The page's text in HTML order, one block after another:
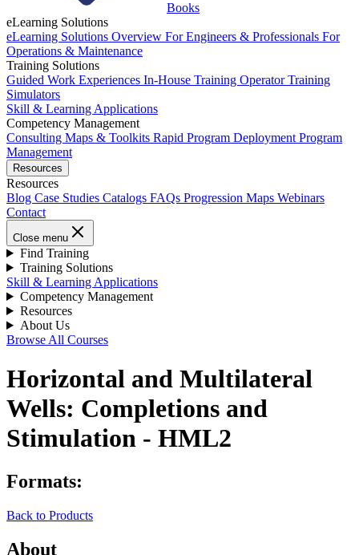
Books
eLearning Solutions
eLearning Solutions Overview For Engineers & Professionals For
Operations & Maintenance
Training Solutions
Guided Work Experiences In-House Training Operator Training
Simulators
Skill & Learning Applications
Competency Management
Consulting Maps & Toolkits Rapid Program Deployment Program
Management
Resources
Resources
Blog Case Studies Catalogs FAQs Progression Maps Webinars
Contact
Close menu
Find Training
Training Solutions
Skill & Learning Applications
Competency Management
Resources
About Us
Browse All Courses
Horizontal and Multilateral
Wells: Completions and
Stimulation - HML2
Formats:
Back to Products
About